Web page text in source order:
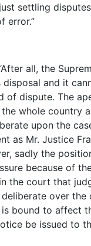
settling
error.”
all, the
and it
of dispute. The
whole country
upon the
as Mr. Justice
sadly the
because of
the court that
over the
is bound to affect
be issued to